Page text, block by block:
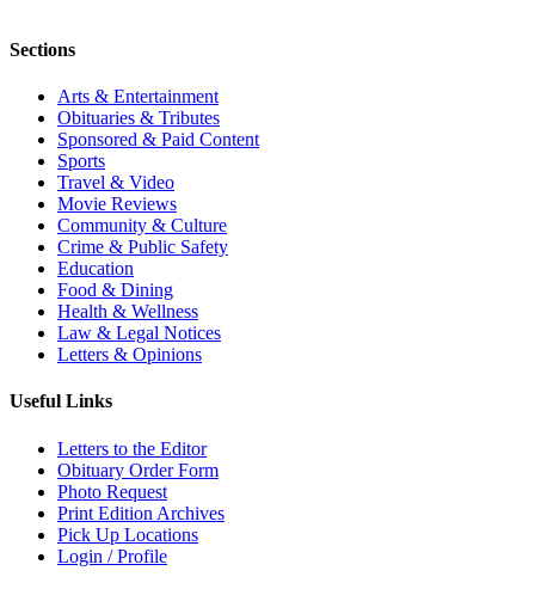
Sections
Arts & Entertainment
Obituaries & Tributes
Sponsored & Paid Content
Sports
Travel & Video
Movie Reviews
Community & Culture
Crime & Public Safety
Education
Food & Dining
Health & Wellness
Law & Legal Notices
Letters & Opinions
Useful Links
Letters to the Editor
Obituary Order Form
Photo Request
Print Edition Archives
Pick Up Locations
Login / Profile